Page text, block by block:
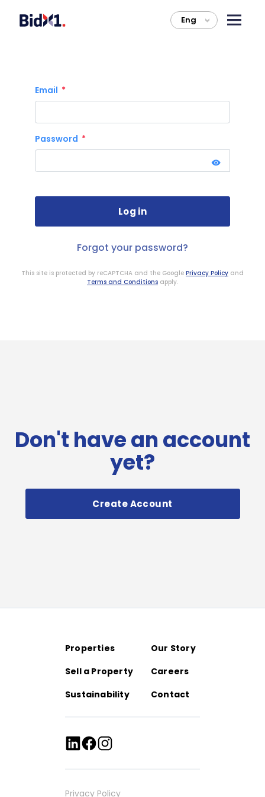
Eng >
Don't have an account
yet?
Create Account
Email
Password
Forgot your password?
This site is protected by reCAPTCHA and the Google Privacy Policy and
Terms and Conditions apply.
Properties
Our Story
Sell a Property
Careers
Sustainability
Contact
Privacy Policy